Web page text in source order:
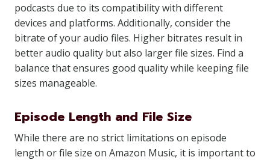
podcasts due to its compatibility with different
devices and platforms. Additionally, consider the
bitrate of your audio files. Higher bitrates result in
better audio quality but also larger file sizes. Find a
balance that ensures good quality while keeping file
sizes manageable.
Episode Length and File Size
While there are no strict limitations on episode
length or file size on Amazon Music, it is important to